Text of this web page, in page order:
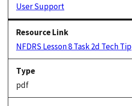
User Support
NFDRS Lesson 8 Task 2d Tech Tip
pdf